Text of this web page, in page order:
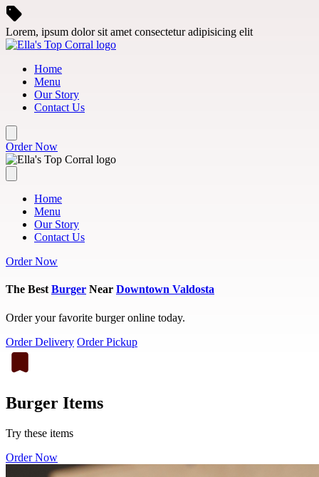
Skip to main content
Lorem, ipsum dolor sit amet consectetur adipisicing elit
Home
Menu
Our Story
Contact Us
Order Now
Home
Menu
Our Story
Contact Us
Order Now
The Best Burger Near Downtown Valdosta
Order your favorite burger online today.
Order Delivery Order Pickup
Burger Items
Try these items
Order Now